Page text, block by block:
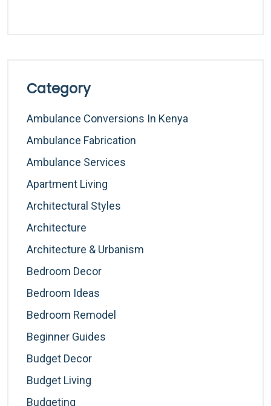
Category
Ambulance Conversions In Kenya
Ambulance Fabrication
Ambulance Services
Apartment Living
Architectural Styles
Architecture
Architecture & Urbanism
Bedroom Decor
Bedroom Ideas
Bedroom Remodel
Beginner Guides
Budget Decor
Budget Living
Budgeting